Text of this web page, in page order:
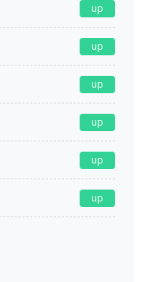
up
up
up
up
up
up